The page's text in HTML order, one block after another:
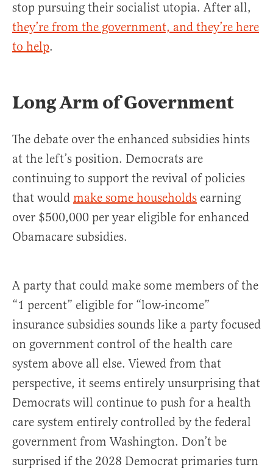
stop pursuing their socialist utopia. After all,
they’re from the government, and they’re here
to help.
Long Arm of Government
The debate over the enhanced subsidies hints
at the left’s position. Democrats are
continuing to support the revival of policies
that would make some households earning
over $500,000 per year eligible for enhanced
Obamacare subsidies.
A party that could make some members of the
“1 percent” eligible for “low-income”
insurance subsidies sounds like a party focused
on government control of the health care
system above all else. Viewed from that
perspective, it seems entirely unsurprising that
Democrats will continue to push for a health
care system entirely controlled by the federal
government from Washington. Don’t be
surprised if the 2028 Democrat primaries turn